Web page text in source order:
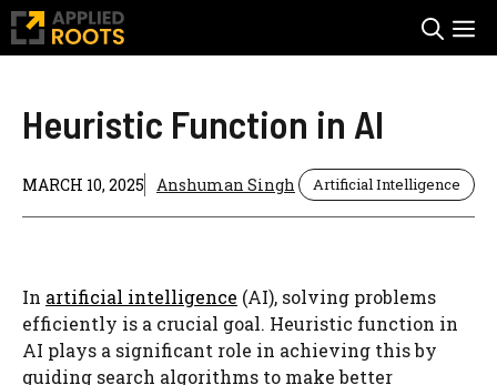
Skip
Heuristic Function in AI
MARCH 10, 2025 Anshuman Singh Artificial Intelligence
In artificial intelligence (AI), solving problems
efficiently is a crucial goal. Heuristic function in
AI plays a significant role in achieving this by
guiding search algorithms to make better